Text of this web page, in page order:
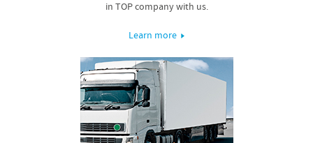
in TOP company with us.
Learn more